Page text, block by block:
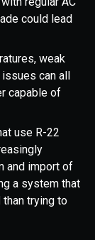
could lead
weak
can all
capable of
use R-22
and import of
a system that
trying to